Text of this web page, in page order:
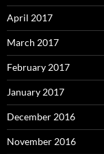
April 2017
March 2017
February 2017
January 2017
December 2016
November 2016